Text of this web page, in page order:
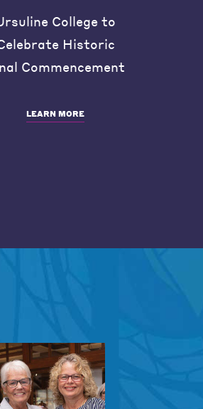
College to
Historic
Commencement
LEARN MORE